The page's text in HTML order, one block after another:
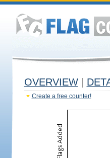
OVERVIEW
Create a free counter!